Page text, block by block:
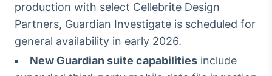
Fundos
A melhor
plataforma para
de investimento
no Brasil
production with select Cellebrite Design
Partners, Guardian Investigate is scheduled for
general availability in early 2026.
New Guardian suite capabilities include